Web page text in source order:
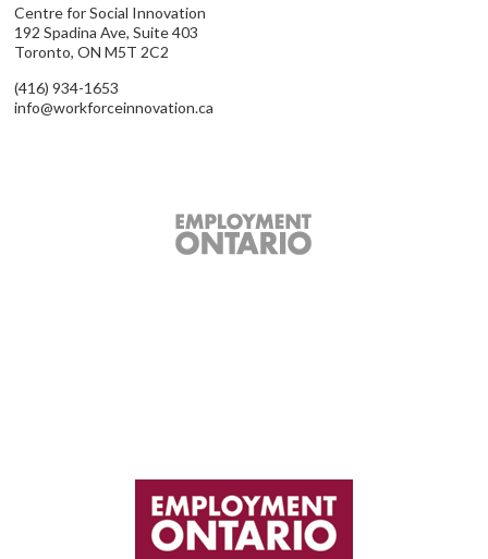
Centre for Social Innovation
192 Spadina Ave, Suite 403
Toronto, ON M5T 2C2
(416) 934-1653
info@workforceinnovation.ca